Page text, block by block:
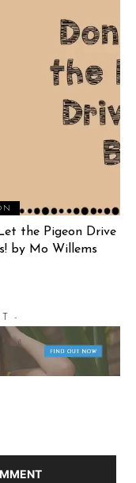
the Pigeon Drive
by Mo Willems
-